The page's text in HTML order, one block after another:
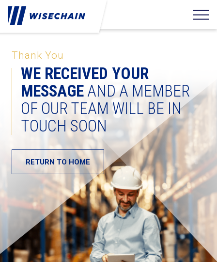
Thank You
WE RECEIVED YOUR
MESSAGE AND A MEMBER
OF OUR TEAM WILL BE IN
TOUCH SOON
RETURN TO HOME